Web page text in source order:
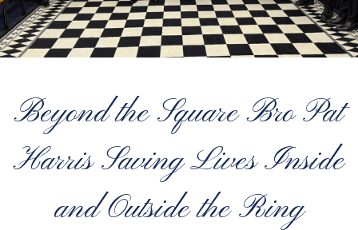
Beyond the Square Bro Pat
Harris Saving Lives Inside
and Outside the Ring